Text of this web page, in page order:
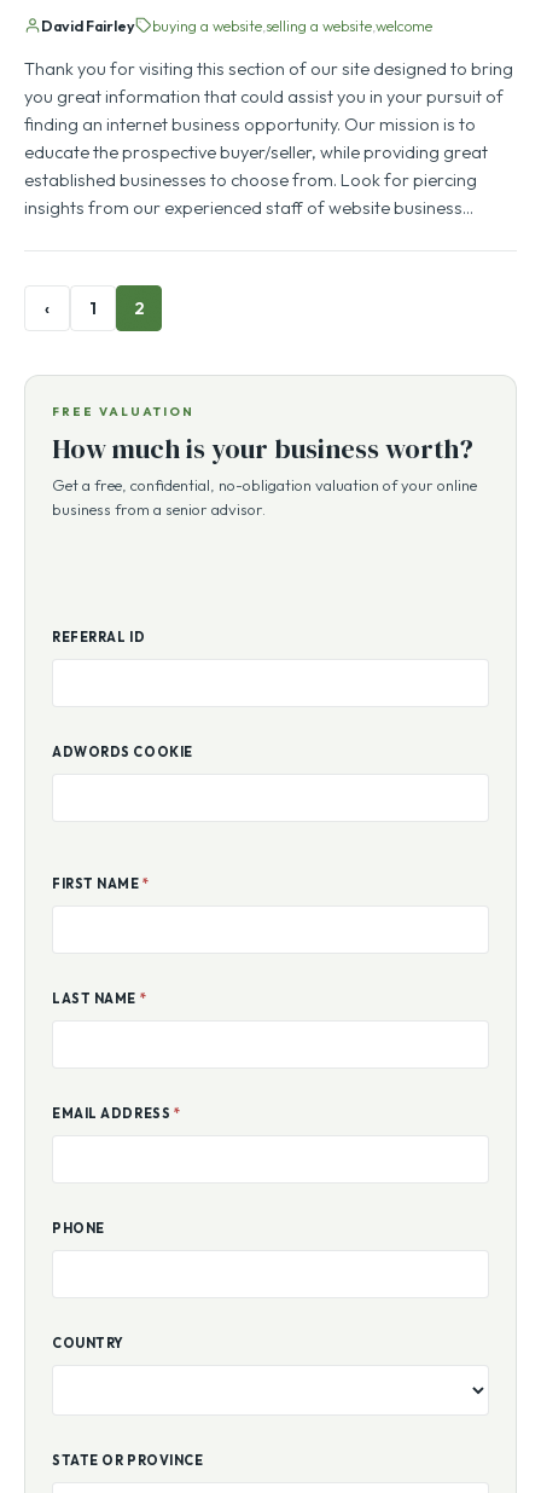
David Fairley buying a website selling a websitewelcome
Thank you for visiting this section of our site designed to bring
you great information that could assist you in your pursuit of
finding an internet business opportunity. Our mission is to
educate the prospective buyer/seller, while providing great
established businesses to choose from. Look for piercing
insights from our experienced staff of website business…
‹ 1 2
FREE VALUATION
How much is your business worth?
Get a free, confidential, no-obligation valuation of your online
business from a senior advisor.
REFERRAL ID
ADWORDS COOKIE
FIRST NAME*
LAST NAME *
EMAIL ADDRESS *
PHONE
COUNTRY
STATE OR PROVINCE